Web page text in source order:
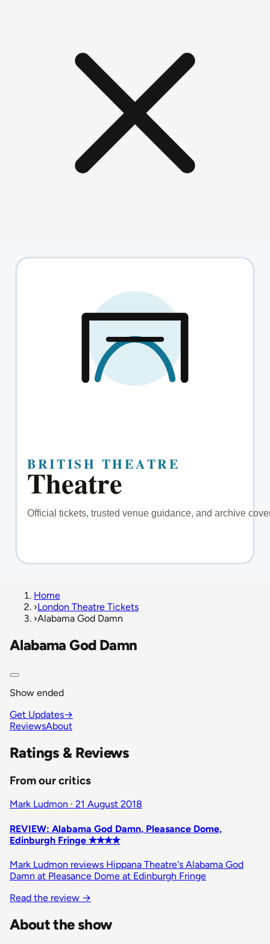
Home
›London Theatre Tickets
›Alabama God Damn
Alabama God Damn
Show ended
Get Updates→
ReviewsAbout
Ratings & Reviews
From our critics
Mark Ludmon · 21 August 2018
REVIEW: Alabama God Damn, Pleasance Dome,
Edinburgh Fringe ✭✭✭✭
Mark Ludmon reviews Hippana Theatre's Alabama God
Damn at Pleasance Dome at Edinburgh Fringe
Read the review →
About the show